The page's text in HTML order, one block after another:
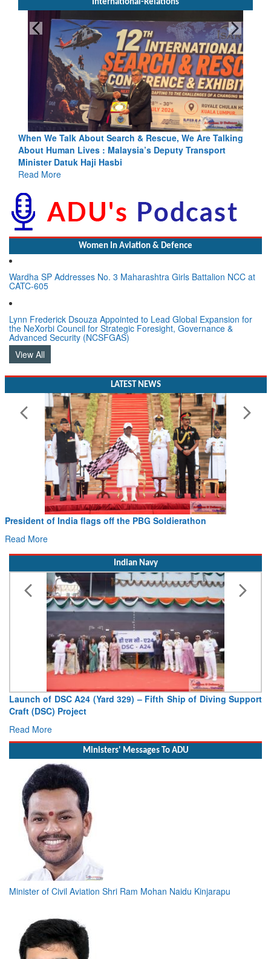
International-Relations
Blood and Water Cannot Flow Together: Why India’s
Indus Treaty Stand Is Justified
Read More
Wardha SP Addresses No. 3 Maharashtra Girls Battalion NCC at
CATC-605
Lynn Frederick Dsouza Appointed to Lead Global Expansion for
the NeXorbi Council for Strategic Foresight, Governance &
Advanced Security (NCSFGAS)
View All
President of India flags off the PBG Soldierathon
Read More
Launch of DSC A24 (Yard 329) – Fifth Ship of Diving Support
Craft (DSC) Project
Read More
Minister of Civil Aviation Shri Ram Mohan Naidu Kinjarapu